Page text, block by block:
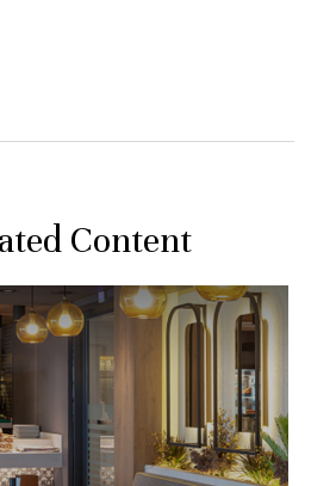
Content